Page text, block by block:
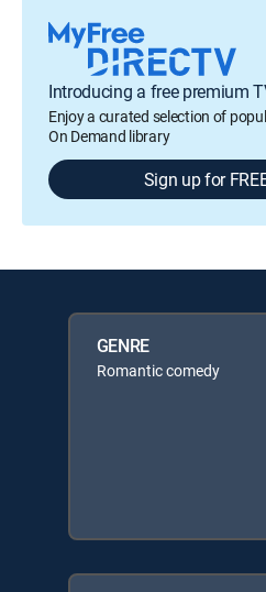
Introducing a free premium
Enjoy a curated selection of
On Demand library
Sign up for
GENRE
Romantic comedy